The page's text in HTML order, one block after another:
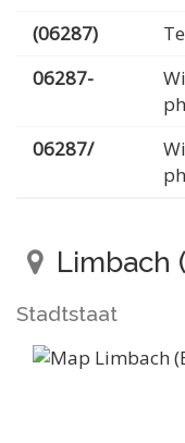
(06287)
06287-
06287/
Limbach
Stadtstaat